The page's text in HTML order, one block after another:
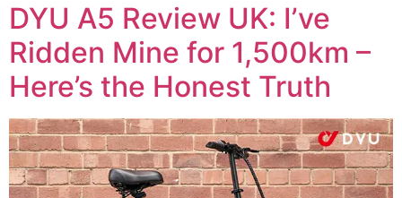
DYU A5 Review UK: I’ve
Ridden Mine for 1,500km –
Here’s the Honest Truth